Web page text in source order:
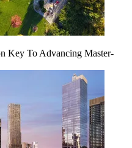
Key To Advancing Master-